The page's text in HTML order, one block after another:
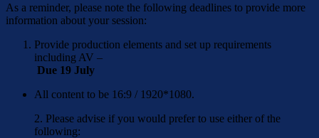
As a reminder, please note the following deadlines to provide more
information about your session:
Provide production elements and set up requirements
including AV –
Due 19 July
All content to be 16:9 / 1920*1080.
2. Please advise if you would prefer to use either of the
following: